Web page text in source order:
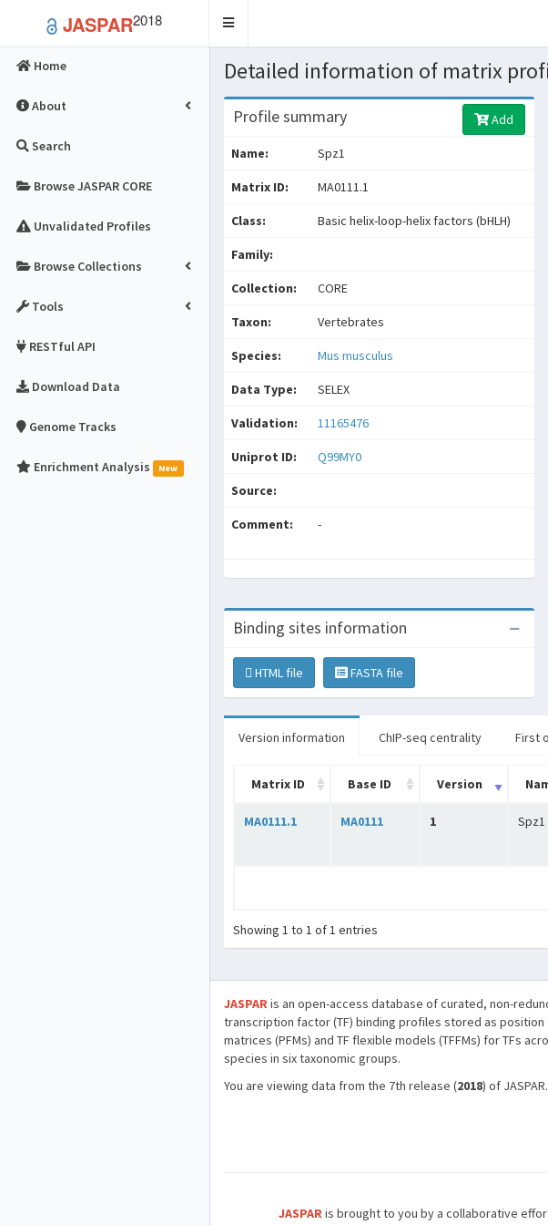
JASPAR2018
Toggle
Home
About
Search
Browse JASPAR CORE
Unvalidated Profiles
Browse Collections
Tools
RESTful API
Download Data
Genome Tracks
Enrichment Analysis New
Detailed information of matrix
Profile summary Add
Name: Spz1
Matrix ID: MA0111.1
Class: Basic helix-loop-helix factors (bHLH)
Family:
Collection: CORE
Taxon: Vertebrates
Species: Mus musculus
Data Type: SELEX
Validation: 11165476
Uniprot ID: Q99MY0
Source:
Comment: -
Binding sites information
HTML file FASTA file
Version information ChIP-seq centrality First
Matrix ID Base ID Version
MA0111.1 MA0111 1 Spz1
Showing 1 to 1 of 1 entries
JASPARis an open-access database of curated, non-
transcription factor (TF) binding profiles stored as
matrices (PFMs) and TF flexible models (TFFMs) for TFs
species in six taxonomic groups.
You are viewing data from the 7th release (2018) of JASPAR.
JASPARis brought to you by a collaborative